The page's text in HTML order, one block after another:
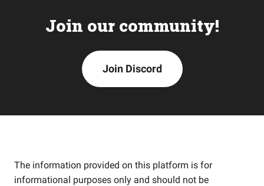
Join our community!
Join Discord
The information provided on this platform is for
informational purposes only and should not be